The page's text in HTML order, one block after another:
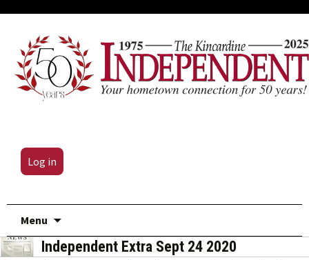
Log in
Menu
content
Independent Extra Sept 24 2020